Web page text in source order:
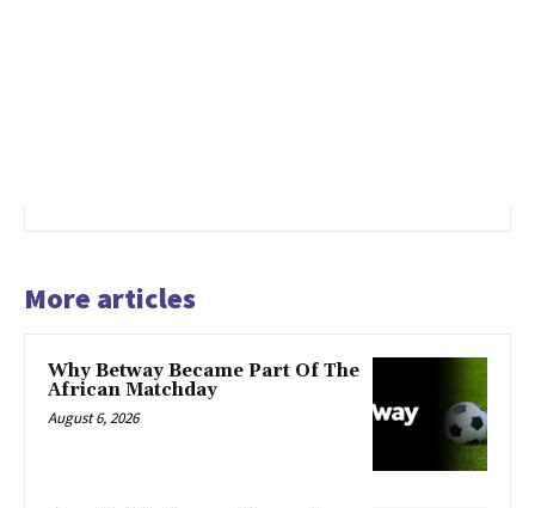
More articles
Why Betway Became Part Of The
African Matchday
August 6, 2026